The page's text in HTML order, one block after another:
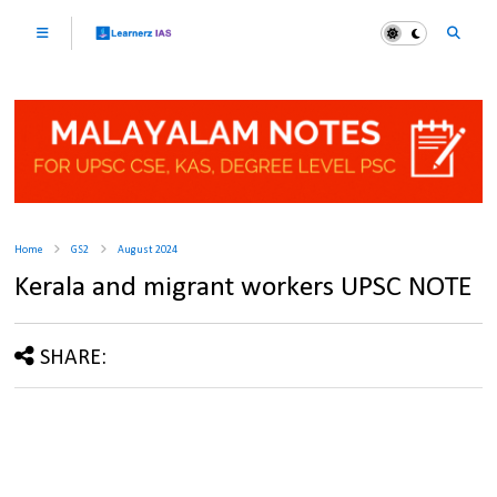
Home GS2 August 2024
Kerala and migrant workers UPSC NOTE
SHARE: